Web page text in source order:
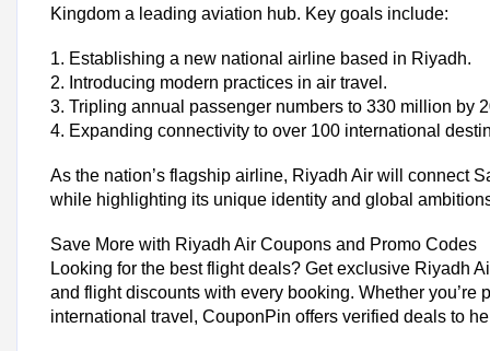
Trending Riyadh Air Coupon Codes
Special Discount Riyadh Air Airlines Flat 50% Off.
Riyadh Air International Flights Coupon - Save Up to 15%
Special 12% OFF on Business Class
Riyadh Air First Booking Coupon - Flat 35% OFF
Total Offers
Coupon Codes
Kingdom a leading aviation hub. Key goals include:
1. Establishing a new national airline based in Riyadh.
2. Introducing modern practices in air travel.
3. Tripling annual passenger numbers to 330 million by
4. Expanding connectivity to over 100 international
As the nation’s flagship airline, Riyadh Air will connect
while highlighting its unique identity and global
Save More with Riyadh Air Coupons and Promo Codes
Looking for the best flight deals? Get exclusive Riyadh
and flight discounts with every booking. Whether you’re
international travel, CouponPin offers verified deals to